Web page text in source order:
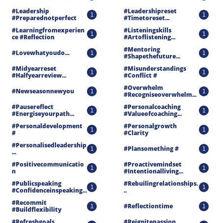
#leadership
#preparednotperfect
1
#leadershipreset
#timetoreset...
1
#learningfromexperien
Ce #reflection
1
#listeningskills
#artoflistening...
1
#lovewhatyoudo... 1
#mentoring
#shapethefuture...
1
#midyearreset
#halfyearreview...
1
#misunderstandings
#conflict #
1
#newseasonnewyou 1
#overwhelm
#recogniseoverwhelm...
1
#pausereflect
#energiseyourpath...
1
#personalcoaching
#valueofcoaching...
1
#personaldevelopment
#
1
#personalgrowth
#clarity
1
#personalisedleadership
...
1 #plansomething # 1
#positivecommunicatio
N
1
#proactivemindset
#intentionalliving...
1
#publicspeaking
#confidenceinspeaking... 1
#rebuilingrelationships.
..
1
#recommit
#buildflexibility
1 #reflectiontime 1